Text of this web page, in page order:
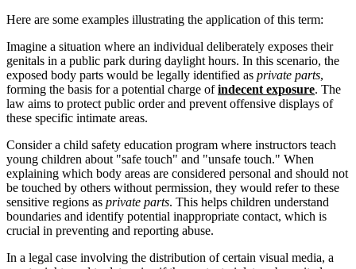
Here are some examples illustrating the application of this term:
Imagine a situation where an individual deliberately exposes their
genitals in a public park during daylight hours. In this scenario, the
exposed body parts would be legally identified as private parts,
forming the basis for a potential charge ofindecent exposure. The
law aims to protect public order and prevent offensive displays of
these specific intimate areas.
Consider a child safety education program where instructors teach
young children about "safe touch" and "unsafe touch." When
explaining which body areas are considered personal and should not
be touched by others without permission, they would refer to these
sensitive regions as private parts. This helps children understand
boundaries and identify potential inappropriate contact, which is
crucial in preventing and reporting abuse.
In a legal case involving the distribution of certain visual media, a